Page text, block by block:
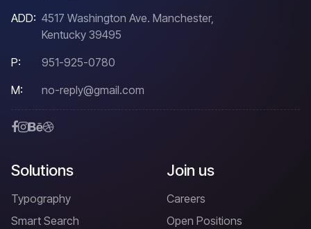
ADD: 4517 Washington Ave. Manchester,
Kentucky 39495
P:
951-925-0780
M:
no-reply@gmail.com
Solutions
Typography
Smart Search
Join us
Careers
Open Positions